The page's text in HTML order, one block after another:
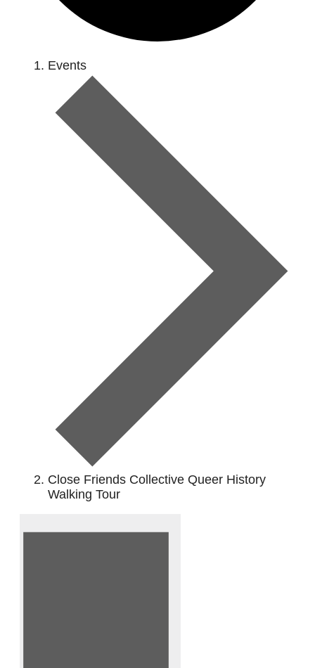
Events
Close Friends Collective Queer History
Walking Tour